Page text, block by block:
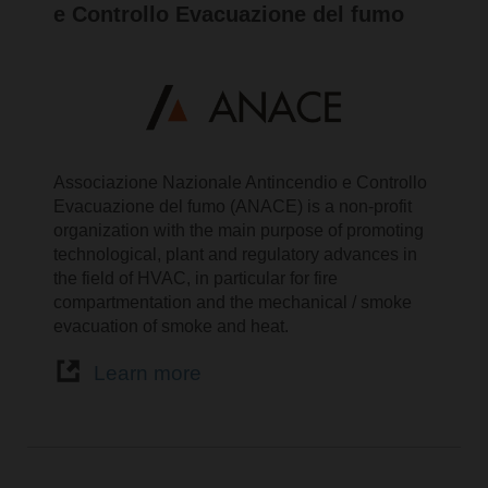
e Controllo Evacuazione del fumo
Associazione Nazionale Antincendio e Controllo
Evacuazione del fumo (ANACE) is a non-profit
organization with the main purpose of promoting
technological, plant and regulatory advances in
the field of HVAC, in particular for fire
compartmentation and the mechanical / smoke
evacuation of smoke and heat.